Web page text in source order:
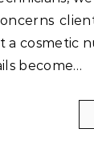
a cosmetic
become…